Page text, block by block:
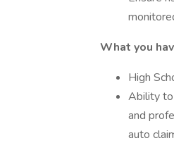
What you
High
Ability to
and
auto